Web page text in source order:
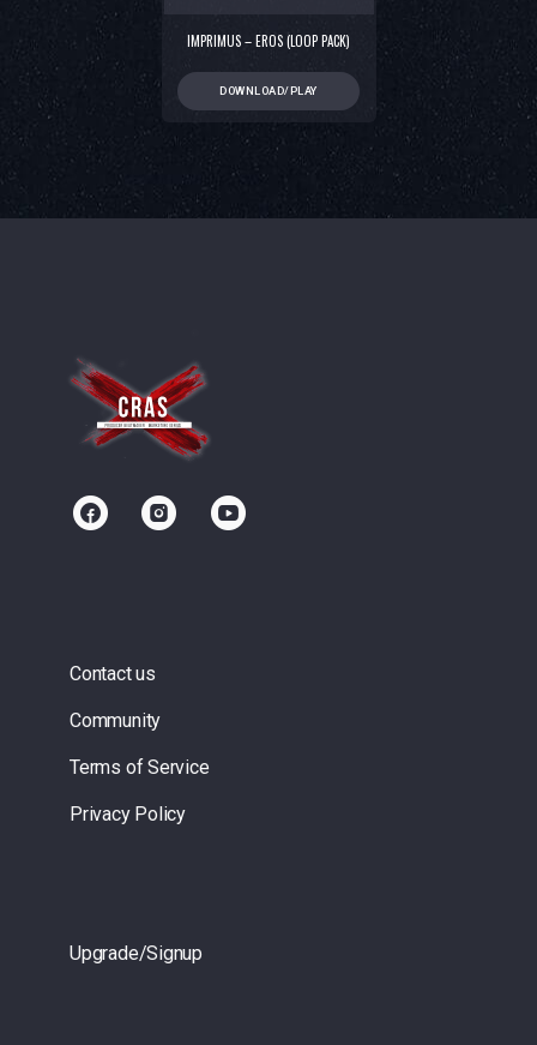
IMPRIMUS – EROS (LOOP PACK)
DOWNLOAD/PLAY
Contact us
Community
Terms of Service
Privacy Policy
Upgrade/Signup